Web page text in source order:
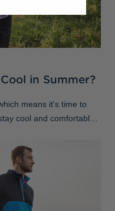
in Summer?
means it's time to
cool and comfortable